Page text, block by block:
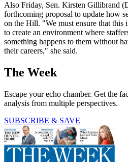
Also Friday, Sen. Kirsten Gillibrand
forthcoming proposal to update how
on the Hill. "We must ensure that this
to create an environment where
something happens to them without
their careers," she said.
The Week
Escape your echo chamber. Get the
analysis from multiple perspectives.
SUBSCRIBE & SAVE